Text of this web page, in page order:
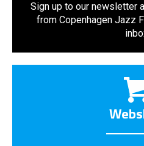
Sign up to our newsletter
from Copenhagen Jazz